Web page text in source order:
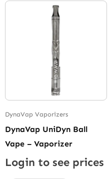
DynaVap Vaporizers
DynaVap UniDyn Ball
Vape – Vaporizer
Login to see prices